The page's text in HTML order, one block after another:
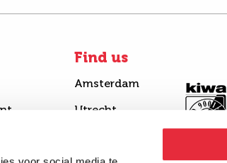
Find us
Amsterdam
Utrecht